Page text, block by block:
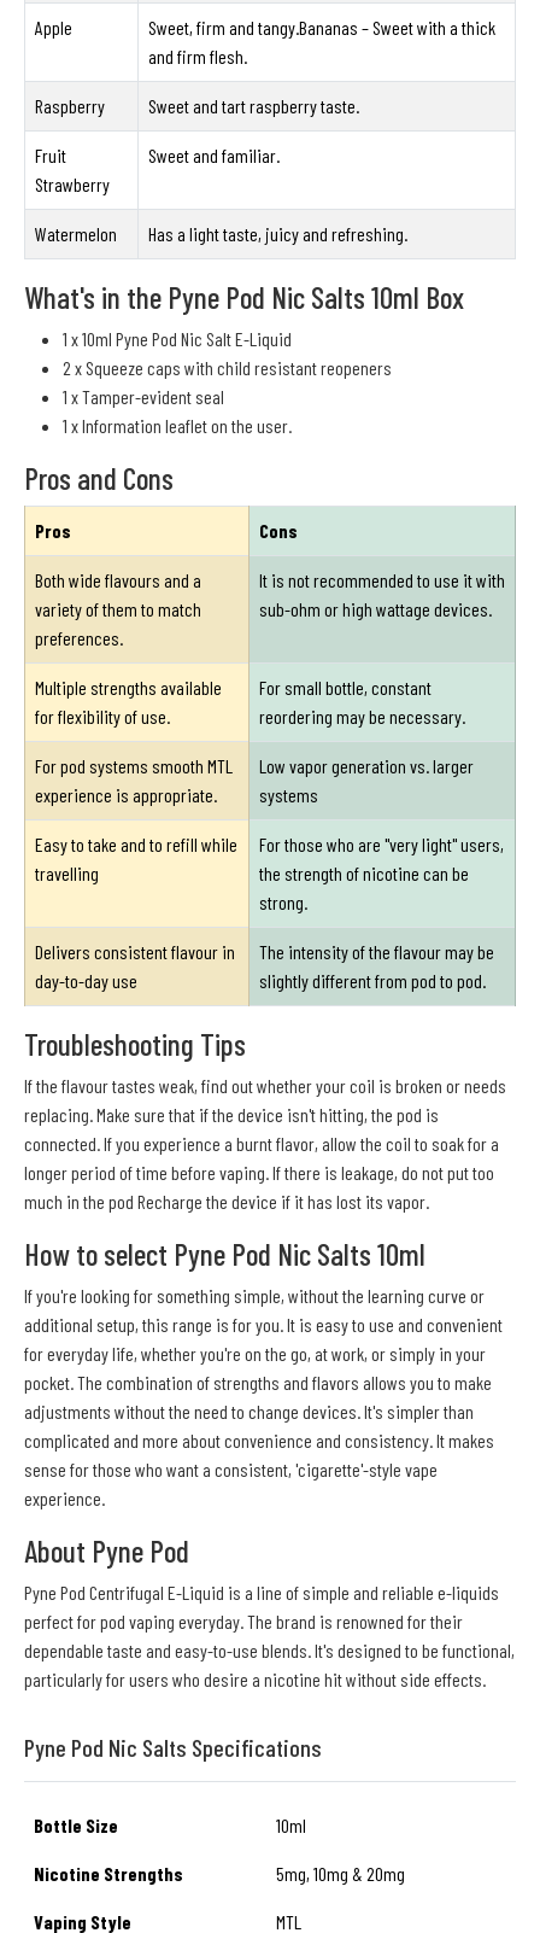
Apple
Sweet, firm and tangy.Bananas – Sweet with a thick
and firm flesh.
Raspberry Sweet and tart raspberry taste.
Fruit
Strawberry
Sweet and familiar.
Watermelon Has a light taste, juicy and refreshing.
What's in the Pyne Pod Nic Salts 10ml Box
1 x 10ml Pyne Pod Nic Salt E-Liquid
2 x Squeeze caps with child resistant reopeners
1 x Tamper-evident seal
1 x Information leaflet on the user.
Pros and Cons
Pros Cons
Both wide flavours and a
variety of them to match
preferences.
It is not recommended to use it with
sub-ohm or high wattage devices.
Multiple strengths available
for flexibility of use.
For small bottle, constant
reordering may be necessary.
For pod systems smooth MTL
experience is appropriate.
Low vapor generation vs. larger
systems
Easy to take and to refill while
travelling
For those who are "very light" users,
the strength of nicotine can be
strong.
Delivers consistent flavour in
day-to-day use
The intensity of the flavour may be
slightly different from pod to pod.
Troubleshooting Tips
If the flavour tastes weak, find out whether your coil is broken or needs
replacing. Make sure that if the device isn't hitting, the pod is
connected. If you experience a burnt flavor, allow the coil to soak for a
longer period of time before vaping. If there is leakage, do not put too
much in the pod Recharge the device if it has lost its vapor.
How to select Pyne Pod Nic Salts 10ml
If you're looking for something simple, without the learning curve or
additional setup, this range is for you. It is easy to use and convenient
for everyday life, whether you're on the go, at work, or simply in your
pocket. The combination of strengths and flavors allows you to make
adjustments without the need to change devices. It's simpler than
complicated and more about convenience and consistency. It makes
sense for those who want a consistent, 'cigarette'-style vape
experience.
About Pyne Pod
Pyne Pod Centrifugal E-Liquid is a line of simple and reliable e-liquids
perfect for pod vaping everyday. The brand is renowned for their
dependable taste and easy-to-use blends. It's designed to be functional,
particularly for users who desire a nicotine hit without side effects.
Pyne Pod Nic Salts Specifications
Bottle Size 10ml
Nicotine Strengths 5mg, 10mg & 20mg
Vaping Style MTL